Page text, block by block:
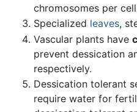
chromosomes per
Specialized leaves,
Vascular plants have
prevent dessication
respectively.
Dessication tolerant
require water for